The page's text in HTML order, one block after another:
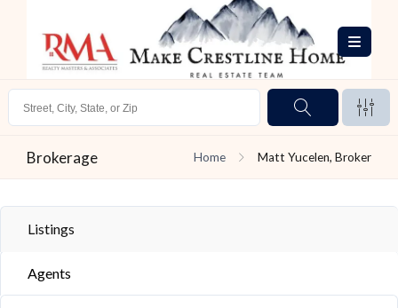
Brokerage Home Matt Yucelen, Broker
Listings
Agents